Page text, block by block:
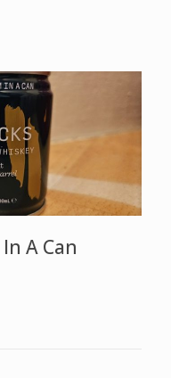
A Can